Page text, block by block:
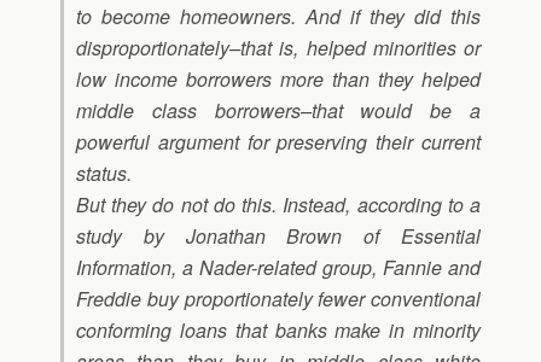
to become homeowners. And if they did this
disproportionately–that is, helped minorities or
low income borrowers more than they helped
middle class borrowers–that would be a
powerful argument for preserving their current
status.
But they do not do this. Instead, according to a
study by Jonathan Brown of Essential
Information, a Nader-related group, Fannie and
Freddie buy proportionately fewer conventional
conforming loans that banks make in minority